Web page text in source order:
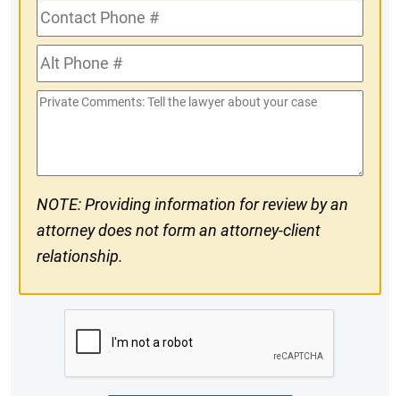
Contact
Phone
#Alt
Phone
#
Private
NOTE: Providing information for review by an
attorney does not form an attorney-client
relationship.